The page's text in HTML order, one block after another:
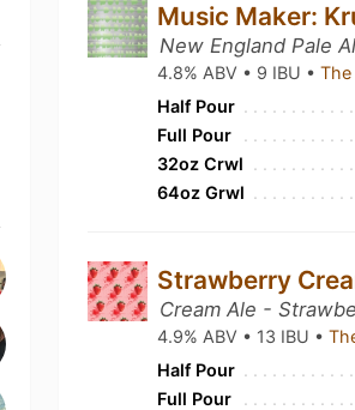
Music Maker:
New England Pale
4.8% ABV • 9 IBU •The
Half Pour
Full Pour
32oz Crwl
64oz Grwl
Strawberry
Cream Ale -
4.9% ABV • 13 IBU •
Half Pour
Full Pour